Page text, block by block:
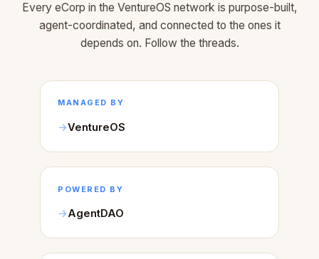
Every eCorp in the VentureOS network is purpose-built,
agent-coordinated, and connected to the ones it
depends on. Follow the threads.
MANAGED BY
VentureOS
POWERED BY
AgentDAO